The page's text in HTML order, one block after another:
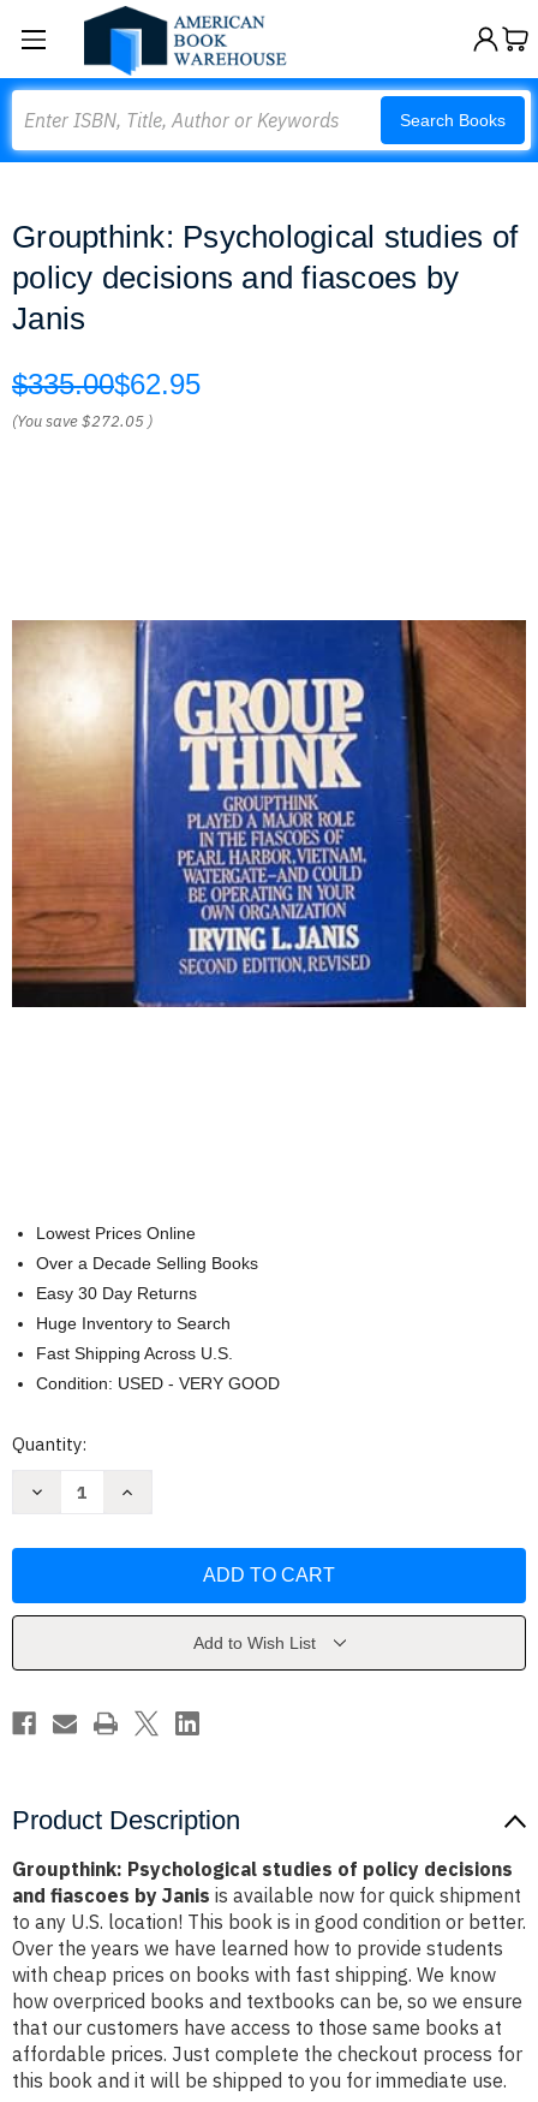
Search Books
Groupthink: Psychological studies of
policy decisions and fiascoes by
Janis
$335.00$62.95
(You save$272.05 )
Lowest Prices Online
Over a Decade Selling Books
Easy 30 Day Returns
Huge Inventory to Search
Fast Shipping Across U.S.
Condition: USED - VERY GOOD
Current
Quantity:
Decrease
policy
by
Increase
policy
by
Add to Wish List
Product Description
Groupthink: Psychological studies of policy decisions
and fiascoes by Janis is available now for quick shipment
to any U.S. location! This book is in good condition or better.
Over the years we have learned how to provide students
with cheap prices on books with fast shipping. We know
how overpriced books and textbooks can be, so we ensure
that our customers have access to those same books at
affordable prices. Just complete the checkout process for
this book and it will be shipped to you for immediate use.